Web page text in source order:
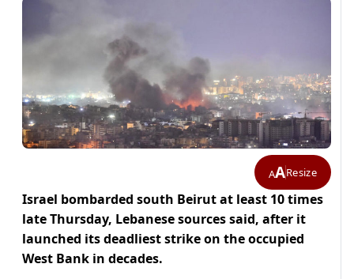
AAResize
Israel bombarded south Beirut at least 10 times
late Thursday, Lebanese sources said, after it
launched its deadliest strike on the occupied
West Bank in decades.